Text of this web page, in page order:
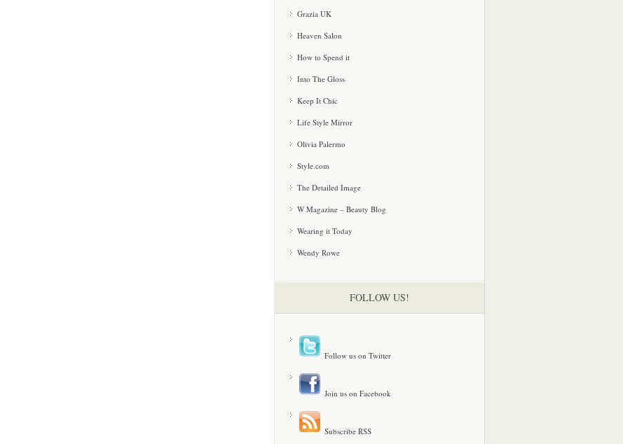
Grazia UK
Heaven Salon
How to Spend it
Into The Gloss
Keep It Chic
Life Style Mirror
Olivia Palermo
Style.com
The Detailed Image
W Magazine – Beauty Blog
Wearing it Today
Wendy Rowe
FOLLOW US!
Follow us on Twitter
Join us on Facebook
Subscribe RSS